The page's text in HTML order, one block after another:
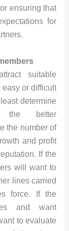
ensuring that
for
suitable
easy or difficult
determine
the better
the number of
and profit
If the
will want to
lines carried
force. If the
and want
to evaluate